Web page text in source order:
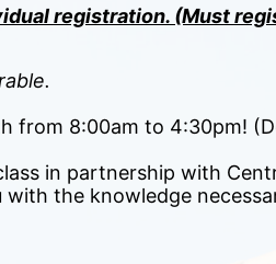
registration. (Must
from 8:00am to 4:30pm!
in partnership with
the knowledge